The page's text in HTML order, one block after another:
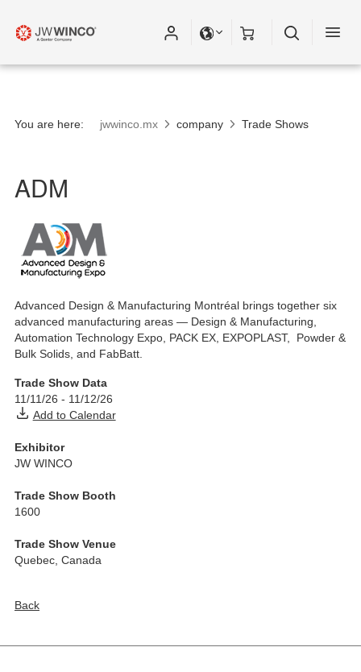
You are here: jwwinco.mx company Trade Shows
ADM
Advanced Design & Manufacturing Montréal brings together six
advanced manufacturing areas — Design & Manufacturing,
Automation Technology Expo, PACK EX, EXPOPLAST, Powder &
Bulk Solids, and FabBatt.
Trade Show Data
11/11/26 - 11/12/26
Add to Calendar
Exhibitor
JW WINCO
Trade Show Booth
1600
Trade Show Venue
Quebec Canada
Back